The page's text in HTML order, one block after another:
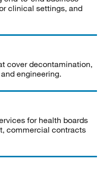
clinical settings, and
cover decontamination,
engineering.
for health boards
commercial contracts